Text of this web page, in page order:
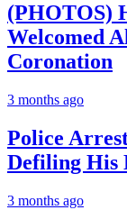
(PHOTOS)
Welcomed
Coronation
3 months ago
Police
Defiling His
3 months ago